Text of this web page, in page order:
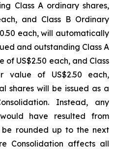
Class A ordinary shares,
and Class B Ordinary
each, will automatically
and outstanding Class A
of US$2.50 each, and Class
value of US$2.50 each,
shares will be issued as a
Instead, any
have resulted from
be rounded up to the next
Consolidation affects all